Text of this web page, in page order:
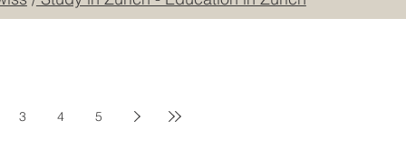
3 4 5